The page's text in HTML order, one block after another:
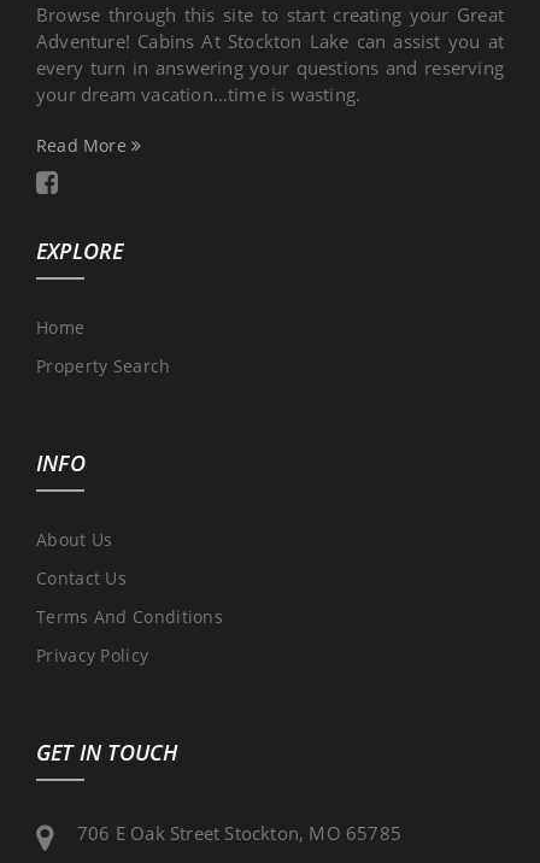
Browse through this site to start creating your Great
Adventure! Cabins At Stockton Lake can assist you at
every turn in answering your questions and reserving
your dream vacation…time is wasting.
Read More
EXPLORE
Home
Property Search
INFO
About Us
Contact Us
Terms And Conditions
Privacy Policy
GET IN TOUCH
706 E Oak Street Stockton, MO 65785